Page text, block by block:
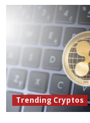
Trending Cryptos